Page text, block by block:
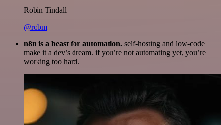
Robin Tindall
@robm
n8n is a beast for automation. self-hosting and low-code
make it a dev’s dream. if you’re not automating yet, you’re
working too hard.